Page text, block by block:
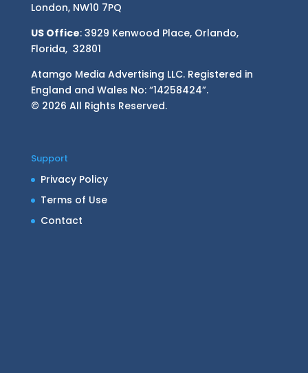
London, NW10 7PQ
US Office: 3929 Kenwood Place, Orlando,
Florida, 32801
Atamgo Media Advertising LLC. Registered in
England and Wales No: “14258424”.
© 2026 All Rights Reserved.
Support
Privacy Policy
Terms of Use
Contact